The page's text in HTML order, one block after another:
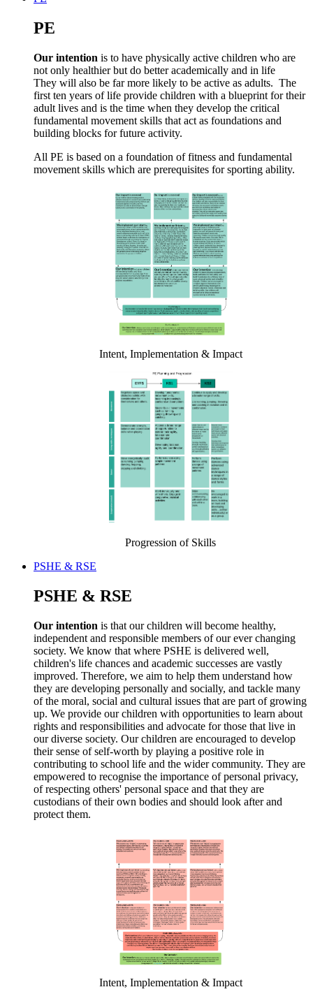
PE
Our intention is to have physically active children who are
not only healthier but do better academically and in life
They will also be far more likely to be active as adults. The
first ten years of life provide children with a blueprint for their
adult lives and is the time when they develop the critical
fundamental movement skills that act as foundations and
building blocks for future activity.
All PE is based on a foundation of fitness and fundamental
movement skills which are prerequisites for sporting ability.
Intent, Implementation & Impact
Progression of Skills
PSHE & RSE
PSHE & RSE
Our intention is that our children will become healthy,
independent and responsible members of our ever changing
society. We know that where PSHE is delivered well,
children's life chances and academic successes are vastly
improved. Therefore, we aim to help them understand how
they are developing personally and socially, and tackle many
of the moral, social and cultural issues that are part of growing
up. We provide our children with opportunities to learn about
rights and responsibilities and advocate for those that live in
our diverse society. Our children are encouraged to develop
their sense of self-worth by playing a positive role in
contributing to school life and the wider community. They are
empowered to recognise the importance of personal privacy,
of respecting others' personal space and that they are
custodians of their own bodies and should look after and
protect them.
Intent, Implementation & Impact